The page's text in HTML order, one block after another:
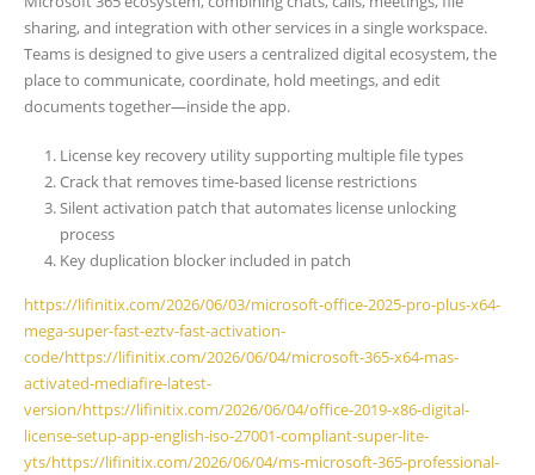
sharing, and integration with other services in a single workspace.
Teams is designed to give users a centralized digital ecosystem, the
place to communicate, coordinate, hold meetings, and edit
documents together—inside the app.
License key recovery utility supporting multiple file types
Crack that removes time-based license restrictions
Silent activation patch that automates license unlocking
process
Key duplication blocker included in patch
https://lifinitix.com/2026/06/03/microsoft-office-2025-pro-plus-x64-
mega-super-fast-eztv-fast-activation-
code/https://lifinitix.com/2026/06/04/microsoft-365-x64-mas-
activated-mediafire-latest-
version/https://lifinitix.com/2026/06/04/office-2019-x86-digital-
license-setup-app-english-iso-27001-compliant-super-lite-
yts/https://lifinitix.com/2026/06/04/ms-microsoft-365-professional-